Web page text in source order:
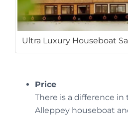
Ultra Luxury Houseboat
Price
There is a difference in
Alleppey houseboat